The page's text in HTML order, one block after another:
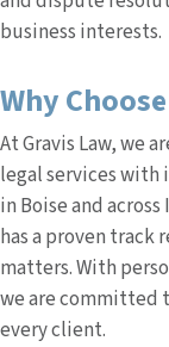
business interests.
Why
At Gravis Law, we
legal services with
in Boise and
has a proven track
matters. With
we are committed
every client.